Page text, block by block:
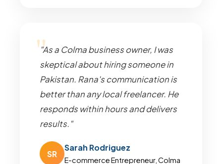
"As a Colma business owner, I was
skeptical about hiring someone in
Pakistan. Rana's communication is
better than any local freelancer. He
responds within hours and delivers
results."
SR
Sarah Rodriguez
E-commerce Entrepreneur, Colma